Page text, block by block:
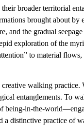
broader territorial
brought about
and the gradual
exploration of the
to material flows,
walking practice.
entanglements. To
in-the-
a distinctive practice of